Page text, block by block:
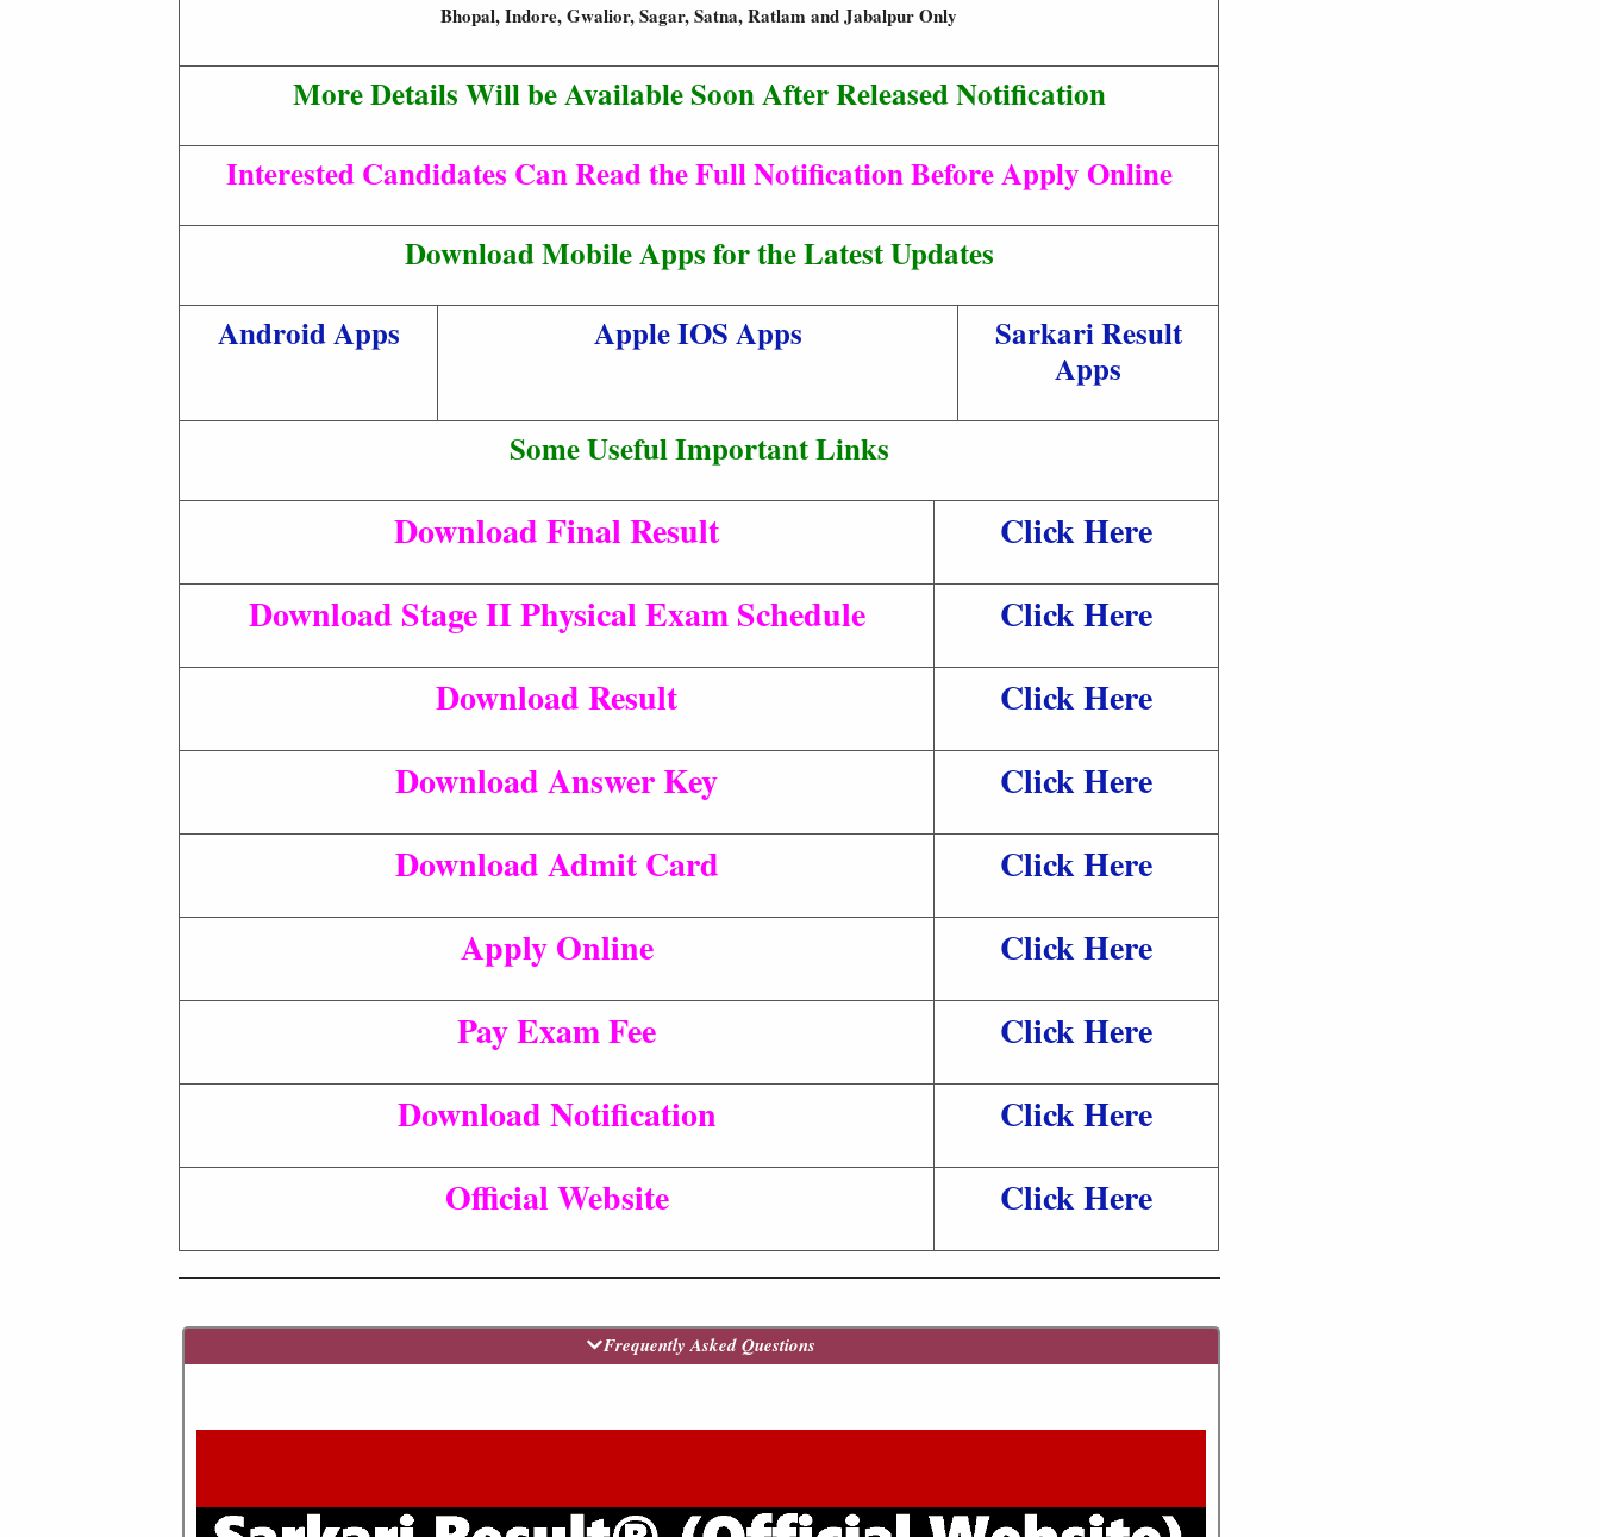
Bhopal, Indore, Gwalior, Sagar, Satna, Ratlam and Jabalpur Only
More Details Will be Available Soon After Released Notification
Interested Candidates Can Read the Full Notification Before Apply Online
Download Mobile Apps for the Latest Updates
Android Apps
Apple IOS Apps
Sarkari Result
Apps
Some Useful Important Links
Download Final Result
Click Here
Download Stage II Physical Exam Schedule
Click Here
Download Result
Click Here
Download Answer Key
Click Here
Download Admit Card
Click Here
Apply Online
Click Here
Pay Exam Fee
Click Here
Download Notification
Click Here
Official Website
Click Here
Frequently Asked Questions